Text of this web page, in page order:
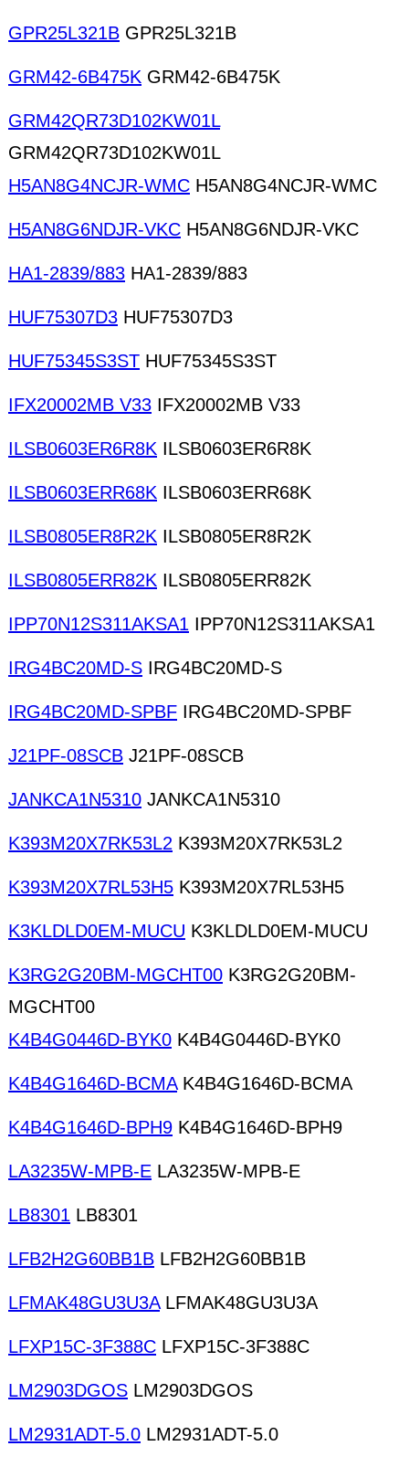
GPR25L321B GPR25L321B
GRM42-6B475K GRM42-6B475K
GRM42QR73D102KW01L
GRM42QR73D102KW01L
H5AN8G4NCJR-WMC H5AN8G4NCJR-WMC
H5AN8G6NDJR-VKC H5AN8G6NDJR-VKC
HA1-2839/883 HA1-2839/883
HUF75307D3 HUF75307D3
HUF75345S3ST HUF75345S3ST
IFX20002MB V33 IFX20002MB V33
ILSB0603ER6R8K ILSB0603ER6R8K
ILSB0603ERR68K ILSB0603ERR68K
ILSB0805ER8R2K ILSB0805ER8R2K
ILSB0805ERR82K ILSB0805ERR82K
IPP70N12S311AKSA1 IPP70N12S311AKSA1
IRG4BC20MD-S IRG4BC20MD-S
IRG4BC20MD-SPBF IRG4BC20MD-SPBF
J21PF-08SCB J21PF-08SCB
JANKCA1N5310 JANKCA1N5310
K393M20X7RK53L2 K393M20X7RK53L2
K393M20X7RL53H5 K393M20X7RL53H5
K3KLDLD0EM-MUCU K3KLDLD0EM-MUCU
K3RG2G20BM-MGCHT00 K3RG2G20BM-
MGCHT00
K4B4G0446D-BYK0 K4B4G0446D-BYK0
K4B4G1646D-BCMAK4B4G1646D-BCMA
K4B4G1646D-BPH9 K4B4G1646D-BPH9
LA3235W-MPB-E LA3235W-MPB-E
LB8301 LB8301
LFB2H2G60BB1B LFB2H2G60BB1B
LFMAK48GU3U3ALFMAK48GU3U3A
LFXP15C-3F388C LFXP15C-3F388C
LM2903DGOS LM2903DGOS
LM2931ADT-5.0 LM2931ADT-5.0